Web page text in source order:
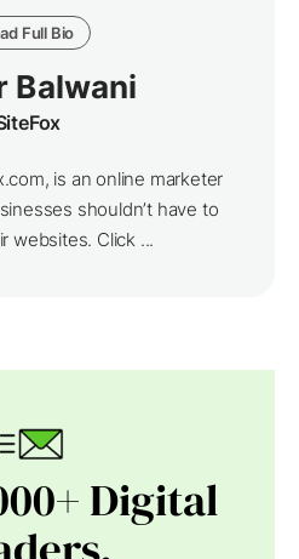
Full Bio
Balwani
is an online marketer
shouldn’t have to
websites. Click ...
Digital